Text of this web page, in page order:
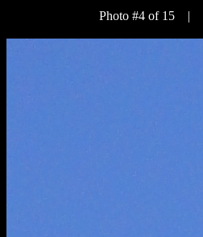
Photo #4 of 15 |